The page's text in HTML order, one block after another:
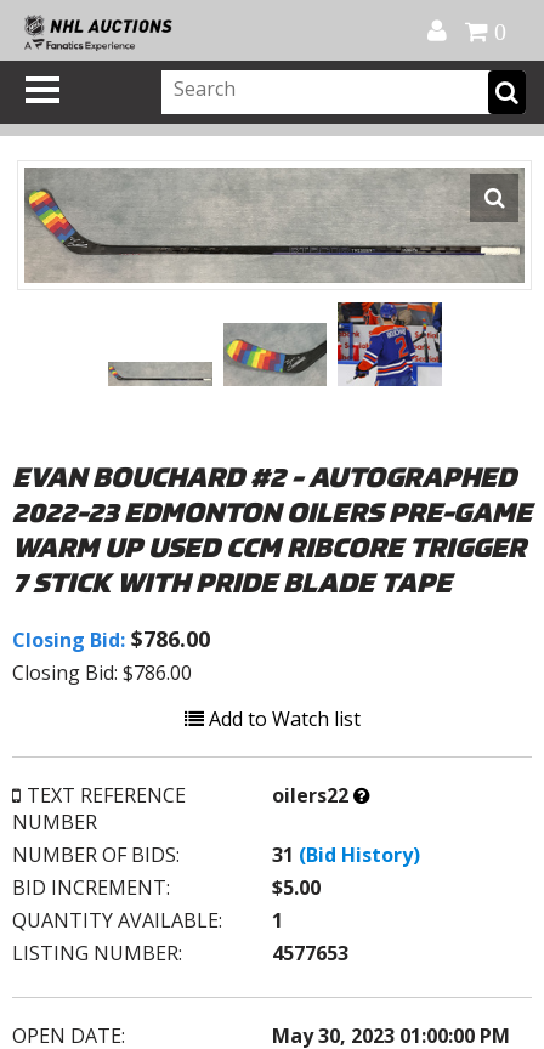
0
EVAN BOUCHARD #2 - AUTOGRAPHED
2022-23 EDMONTON OILERS PRE-GAME
WARM UP USED CCM RIBCORE TRIGGER
7 STICK WITH PRIDE BLADE TAPE
Closing Bid: $786.00
Closing Bid: $786.00
Add to Watch list
TEXT REFERENCE
NUMBER
oilers22What’s
NUMBER OF BIDS:
31 (Bid History)
BID INCREMENT:
$5.00
QUANTITY AVAILABLE:
1
LISTING NUMBER:
4577653
OPEN DATE:
May 30, 2023 01:00:00 PM